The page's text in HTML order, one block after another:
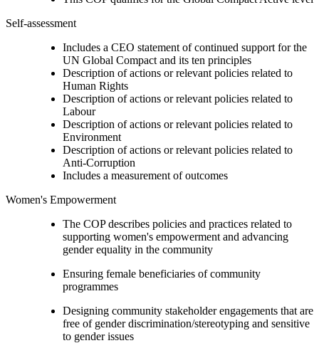
Self-assessment
Includes a CEO statement of continued support for the
UN Global Compact and its ten principles
Description of actions or relevant policies related to
Human Rights
Description of actions or relevant policies related to
Labour
Description of actions or relevant policies related to
Environment
Description of actions or relevant policies related to
Anti-Corruption
Includes a measurement of outcomes
Women's Empowerment
The COP describes policies and practices related to
supporting women's empowerment and advancing
gender equality in the community
Ensuring female beneficiaries of community
programmes
Designing community stakeholder engagements that are
free of gender discrimination/stereotyping and sensitive
to gender issues